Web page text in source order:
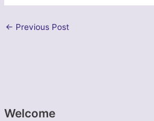
Welcome
← Previous Post